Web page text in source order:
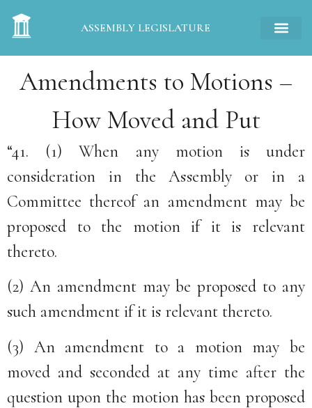
ASSEMBLY LEGISLATURE
Amendments to Motions –
How Moved and Put
“41. (1) When any motion is under
consideration in the Assembly or in a
Committee thereof an amendment may be
proposed to the motion if it is relevant
thereto.
(2) An amendment may be proposed to any
such amendment if it is relevant thereto.
(3) An amendment to a motion may be
moved and seconded at any time after the
question upon the motion has been proposed